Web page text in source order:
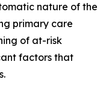
nature of the
primary care
of at-risk
factors that